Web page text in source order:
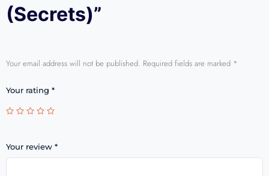
(Secrets)”
Your email address will not be published. Required fields are marked *
Your rating *
Your review *